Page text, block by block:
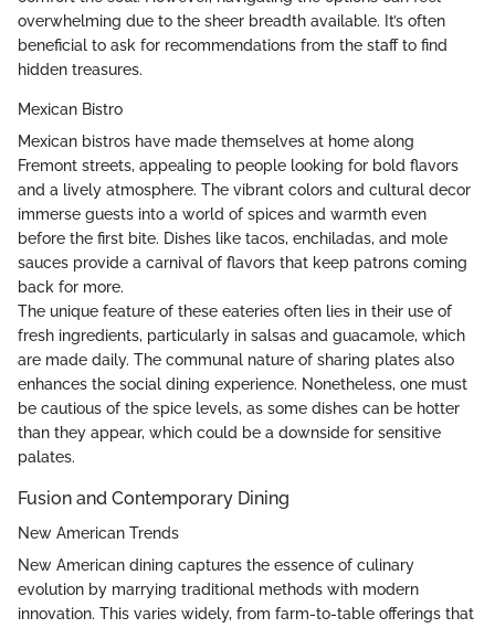
overwhelming due to the sheer breadth available. It’s often
beneficial to ask for recommendations from the staff to find
hidden treasures.
Mexican Bistro
Mexican bistros have made themselves at home along
Fremont streets, appealing to people looking for bold flavors
and a lively atmosphere. The vibrant colors and cultural decor
immerse guests into a world of spices and warmth even
before the first bite. Dishes like tacos, enchiladas, and mole
sauces provide a carnival of flavors that keep patrons coming
back for more.
The unique feature of these eateries often lies in their use of
fresh ingredients, particularly in salsas and guacamole, which
are made daily. The communal nature of sharing plates also
enhances the social dining experience. Nonetheless, one must
be cautious of the spice levels, as some dishes can be hotter
than they appear, which could be a downside for sensitive
palates.
Fusion and Contemporary Dining
New American Trends
New American dining captures the essence of culinary
evolution by marrying traditional methods with modern
innovation. This varies widely, from farm-to-table offerings that